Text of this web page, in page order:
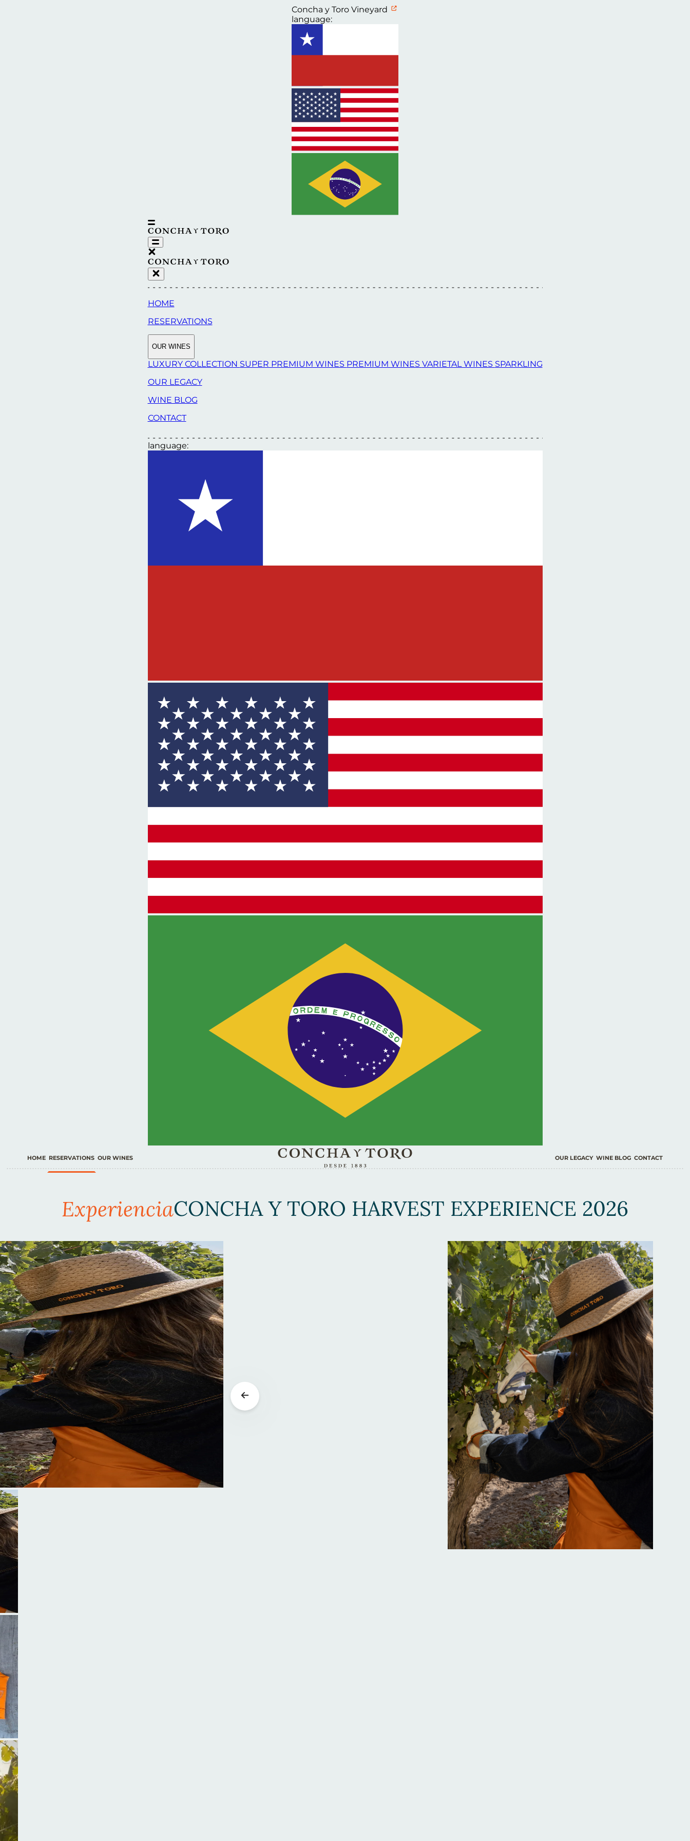
Concha y Toro Vineyard
language:
HOME
RESERVATIONS
OUR WINES
LUXURY COLLECTION SUPER PREMIUM WINES PREMIUM WINES VARIETAL WINES SPARKLING
OUR LEGACY
WINE BLOG
CONTACT
language:
HOME RESERVATIONS OUR WINES OUR LEGACY WINE BLOG CONTACT
ExperienciaCONCHA Y TORO HARVEST EXPERIENCE 2026